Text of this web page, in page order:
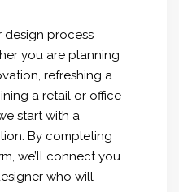
design process
you are planning
refreshing a
a retail or office
start with a
By completing
we’ll connect you
who will